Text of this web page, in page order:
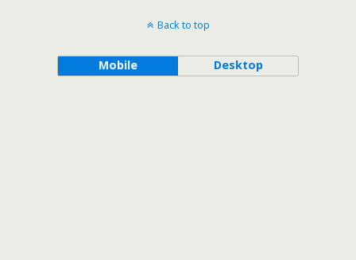
Back to top
Mobile Desktop